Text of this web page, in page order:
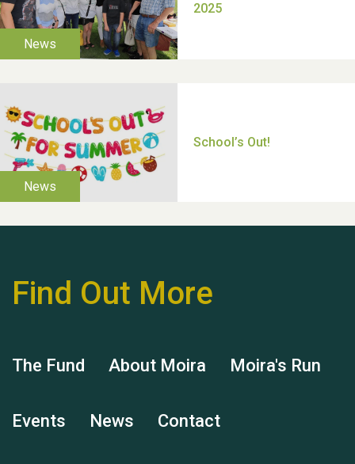
Find Out More
The Fund About Moira Moira's Run
Events News Contact